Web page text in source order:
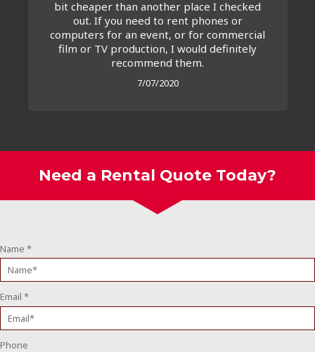
bit cheaper than another place I checked
out. If you need to rent phones or
computers for an event, or for commercial
film or TV production, I would definitely
recommend them.
7/07/2020
Need a Rental Quote Today?
Name *
Email *
Phone